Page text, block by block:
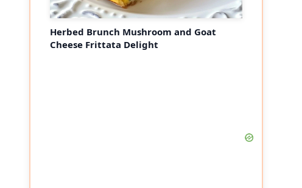
Herbed Brunch Mushroom and Goat
Cheese Frittata Delight